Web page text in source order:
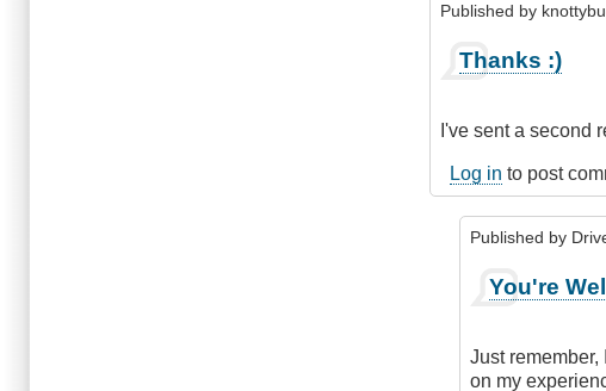
Published by
reply
Make
Second
Request
by
DriveSmartBC
Thanks :)
I've sent a second
Log in to post
Published by
reply
Thanks
:)
You're
Just remember,
on my